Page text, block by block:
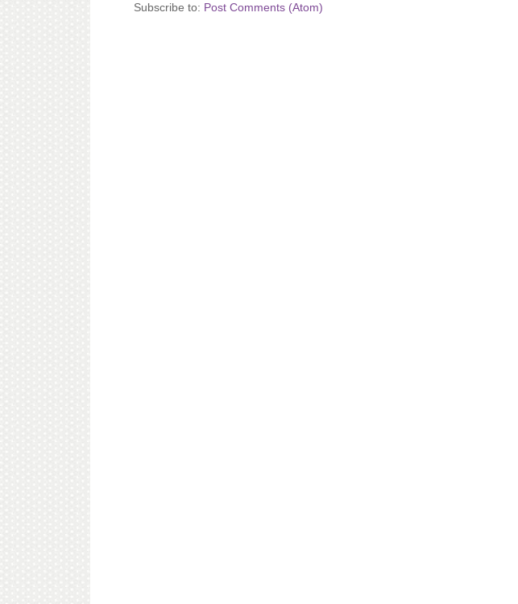
Subscribe to: Post Comments (Atom)